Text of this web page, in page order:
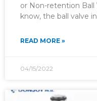
or Non-retention Ball
know, the ball valve
READ MORE »
04/15/2022